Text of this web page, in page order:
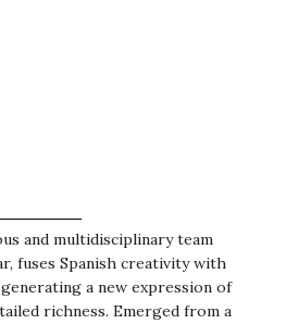
and multidisciplinary team
fuses Spanish creativity with
a new expression of
richness. Emerged from a